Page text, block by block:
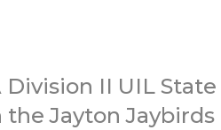
II UIL
Jayton Jaybirds